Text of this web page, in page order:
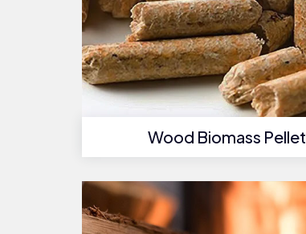
Wood Biomass Pellet